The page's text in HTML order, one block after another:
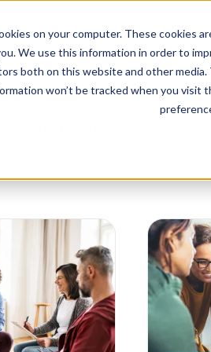
on your computer. These cookies
We use this information in order to
both on this website and other
won’t be tracked when you
ADVISOR